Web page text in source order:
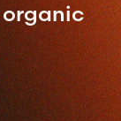
organic